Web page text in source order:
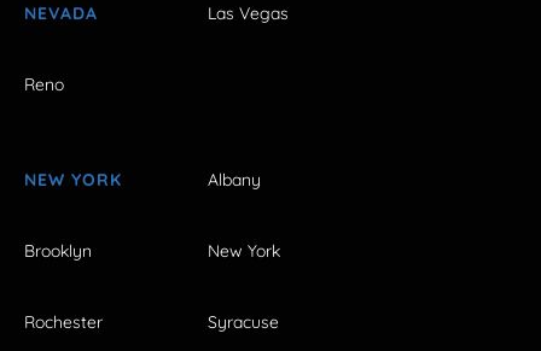
NEVADA Las Vegas
Reno
NEW YORK Albany
Brooklyn New York
Rochester Syracuse